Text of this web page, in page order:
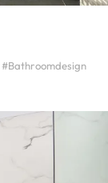
#Bathroomdesign